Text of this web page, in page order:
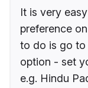
It is very
preference
to do is go to
option - set
e.g. Hindu